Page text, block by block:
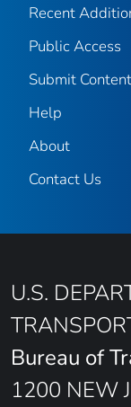
Recent
Public Access
Submit Content
Help
About
Contact Us
U.S.
Bureau of
1200 NEW